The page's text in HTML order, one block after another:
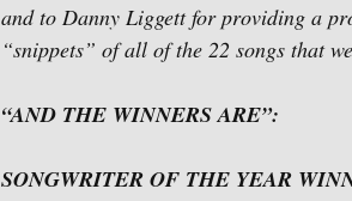
and to Danny Liggett for providing a
“snippets” of all of the 22 songs that
“AND THE WINNERS ARE”:
SONGWRITER OF THE YEAR